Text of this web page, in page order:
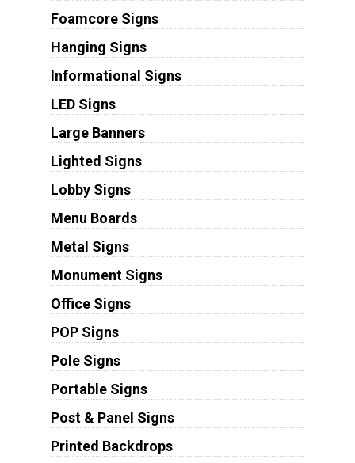
Foamcore Signs
Hanging Signs
Informational Signs
LED Signs
Large Banners
Lighted Signs
Lobby Signs
Menu Boards
Metal Signs
Monument Signs
Office Signs
POP Signs
Pole Signs
Portable Signs
Post & Panel Signs
Printed Backdrops